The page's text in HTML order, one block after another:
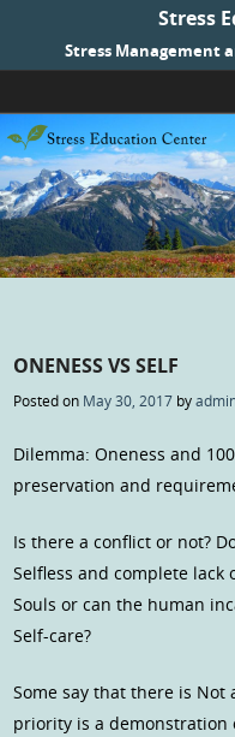
Stress
Stress Management
Skip to content
ONENESS VS SELF
Posted on May 30, 2017 by
Dilemma: Oneness and
preservation and
Is there a conflict or not?
Selfless and complete
Souls or can the human
Self-care?
Some say that there is Not
priority is a demonstration